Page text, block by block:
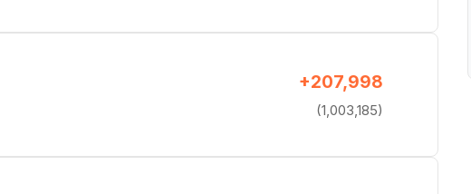
+207,998
(1,003,185)